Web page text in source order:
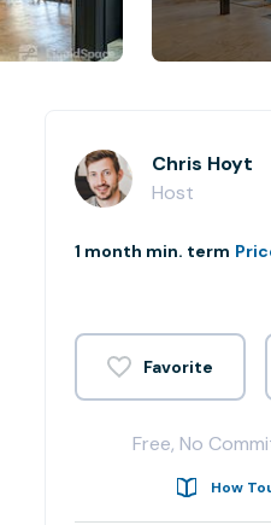
Chris Hoyt
Host
1 month min. term
Free, No
How